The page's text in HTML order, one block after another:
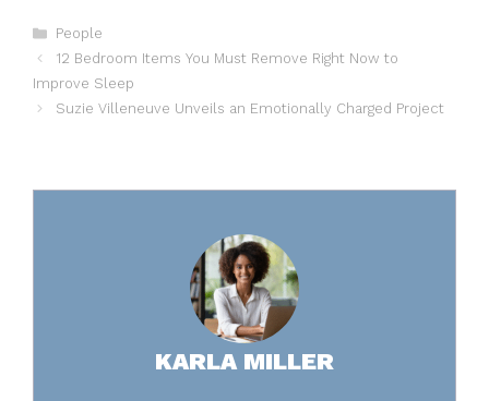
Categories
People
12 Bedroom Items You Must Remove Right Now to
Improve Sleep
Suzie Villeneuve Unveils an Emotionally Charged Project
KARLA MILLER